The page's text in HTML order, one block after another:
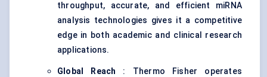
throughput, accurate, and efficient miRNA
analysis technologies gives it a competitive
edge in both academic and clinical research
applications.
Global Reach : Thermo Fisher operates